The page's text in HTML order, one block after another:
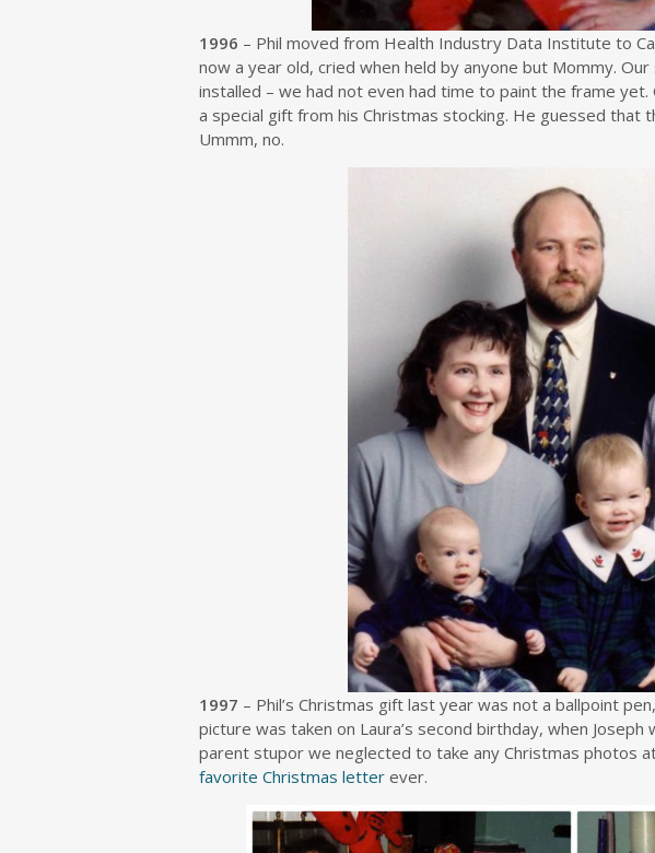
1996 – Phil moved from Health Industry Data Institute to
now a year old, cried when held by anyone but Mommy.
installed – we had not even had time to paint the frame yet.
a special gift from his Christmas stocking. He guessed that
Ummm, no.
1997 – Phil’s Christmas gift last year was not a ballpoint
picture was taken on Laura’s second birthday, when
parent stupor we neglected to take any Christmas photos
favorite Christmas letter ever.